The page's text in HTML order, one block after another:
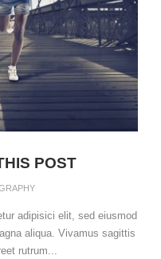
POST
adipisici elit, sed eiusmod
aliqua. Vivamus sagittis
rutrum...